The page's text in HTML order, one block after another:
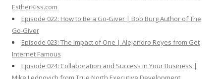
EstherKiss.com
Episode 022: How to Be a Go-Giver | Bob Burg Author of The
Go-Giver
Episode 023: The Impact of One | Alejandro Reyes from Get
Internet Famous
Episode 024: Collaboration and Success in Your Business |